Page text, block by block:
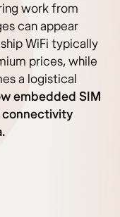
work from
can appear
WiFi typically
prices, while
a logistical
embedded SIM